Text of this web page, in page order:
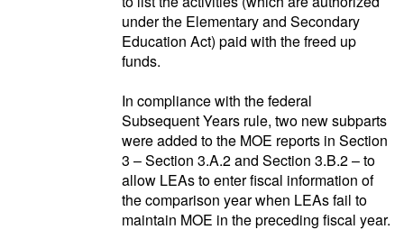
under the Elementary and Secondary
Education Act) paid with the freed up
funds.
In compliance with the federal
Subsequent Years rule, two new subparts
were added to the MOE reports in Section
3 – Section 3.A.2 and Section 3.B.2 – to
allow LEAs to enter fiscal information of
the comparison year when LEAs fail to
maintain MOE in the preceding fiscal year.